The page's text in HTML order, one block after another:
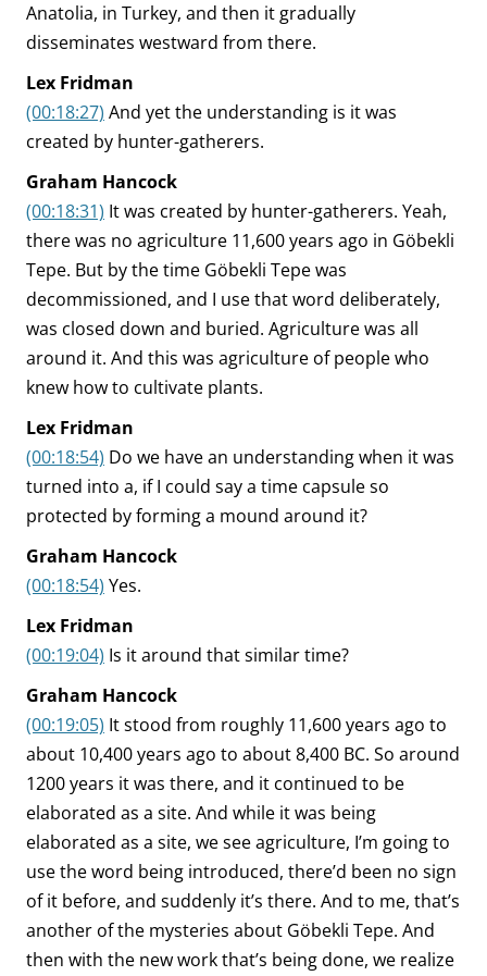
Anatolia, in Turkey, and then it gradually
disseminates westward from there.
Lex Fridman
(00:18:27) And yet the understanding is it was
created by hunter-gatherers.
Graham Hancock
(00:18:31) It was created by hunter-gatherers. Yeah,
there was no agriculture 11,600 years ago in Göbekli
Tepe. But by the time Göbekli Tepe was
decommissioned, and I use that word deliberately,
was closed down and buried. Agriculture was all
around it. And this was agriculture of people who
knew how to cultivate plants.
Lex Fridman
(00:18:54) Do we have an understanding when it was
turned into a, if I could say a time capsule so
protected by forming a mound around it?
Graham Hancock
(00:18:54) Yes.
Lex Fridman
(00:19:04) Is it around that similar time?
Graham Hancock
(00:19:05) It stood from roughly 11,600 years ago to
about 10,400 years ago to about 8,400 BC. So around
1200 years it was there, and it continued to be
elaborated as a site. And while it was being
elaborated as a site, we see agriculture, I’m going to
use the word being introduced, there’d been no sign
of it before, and suddenly it’s there. And to me, that’s
another of the mysteries about Göbekli Tepe. And
then with the new work that’s being done, we realize